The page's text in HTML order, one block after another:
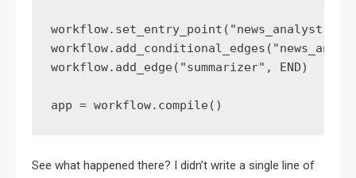
workflow.set_entry_point("news_analyst")
workflow.add_edge("summarizer", END)
app = workflow.compile()
See what happened there? I didn’t write a single line of